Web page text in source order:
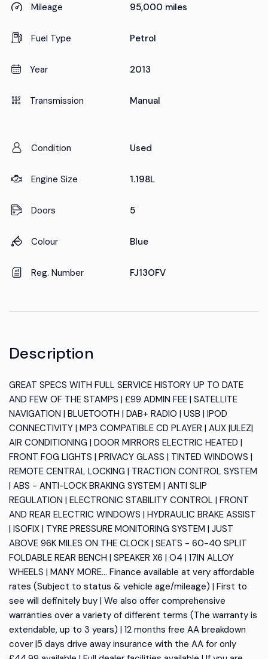
Mileage 95,000 miles
Fuel Type Petrol
Year 2013
Transmission Manual
Condition Used
Engine Size 1.198L
Doors 5
Colour Blue
Reg. Number FJ13OFV
Description
GREAT SPECS WITH FULL SERVICE HISTORY UP TO DATE
AND FEW OF THE STAMPS | £99 ADMIN FEE | SATELLITE
NAVIGATION | BLUETOOTH | DAB+ RADIO | USB | IPOD
CONNECTIVITY | MP3 COMPATIBLE CD PLAYER | AUX |ULEZ|
AIR CONDITIONING | DOOR MIRRORS ELECTRIC HEATED |
FRONT FOG LIGHTS | PRIVACY GLASS | TINTED WINDOWS |
REMOTE CENTRAL LOCKING | TRACTION CONTROL SYSTEM
| ABS - ANTI-LOCK BRAKING SYSTEM | ANTI SLIP
REGULATION | ELECTRONIC STABILITY CONTROL | FRONT
AND REAR ELECTRIC WINDOWS | HYDRAULIC BRAKE ASSIST
| ISOFIX | TYRE PRESSURE MONITORING SYSTEM | JUST
ABOVE 96K MILES ON THE CLOCK | SEATS - 60-40 SPLIT
FOLDABLE REAR BENCH | SPEAKER X6 | O4 | 17IN ALLOY
WHEELS | MANY MORE... Finance available at very affordable
rates (Subject to status & vehicle age/mileage) | First to
see will definitely buy | We also offer comprehensive
warranties over a variety of different terms (The warranty is
extendable, up to 3 years) | 12 months free AA breakdown
cover |5 days drive away insurance with the AA for only